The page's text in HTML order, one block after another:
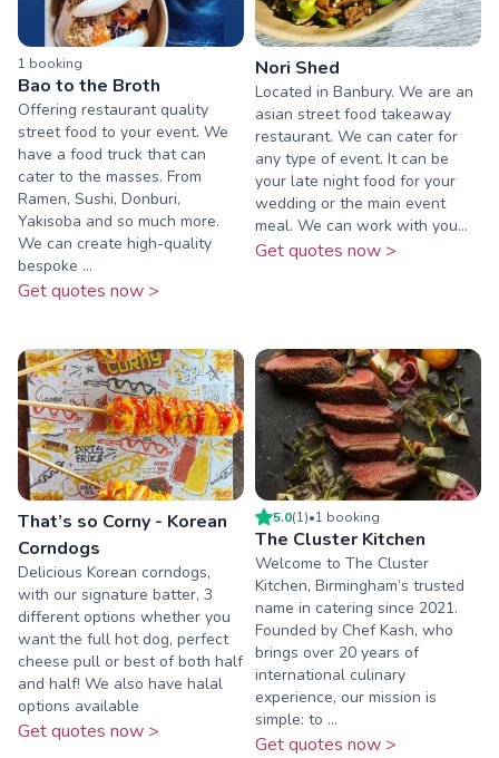
1 booking
Bao to the Broth
Offering restaurant quality
street food to your event. We
have a food truck that can
cater to the masses. From
Ramen, Sushi, Donburi,
Yakisoba and so much more.
We can create high-quality
bespoke ...
Get quotes now >
Nori Shed
Located in Banbury. We are an
asian street food takeaway
restaurant. We can cater for
any type of event. It can be
your late night food for your
wedding or the main event
meal. We can work with you...
Get quotes now >
That’s so Corny - Korean
Corndogs
Delicious Korean corndogs,
with our signature batter, 3
different options whether you
want the full hot dog, perfect
cheese pull or best of both half
and half! We also have halal
options available
Get quotes now >
5.0(1)•1 booking
The Cluster Kitchen
Welcome to The Cluster
Kitchen, Birmingham’s trusted
name in catering since 2021.
Founded by Chef Kash, who
brings over 20 years of
international culinary
experience, our mission is
simple: to ...
Get quotes now >